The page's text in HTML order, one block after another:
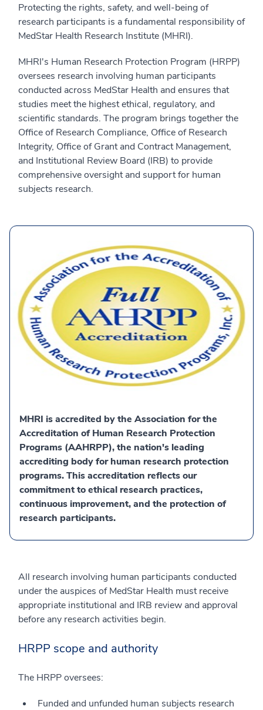
Protecting the rights, safety, and well-being of
research participants is a fundamental responsibility of
MedStar Health Research Institute (MHRI).
MHRI's Human Research Protection Program (HRPP)
oversees research involving human participants
conducted across MedStar Health and ensures that
studies meet the highest ethical, regulatory, and
scientific standards. The program brings together the
Office of Research Compliance, Office of Research
Integrity, Office of Grant and Contract Management,
and Institutional Review Board (IRB) to provide
comprehensive oversight and support for human
subjects research.
MHRI is accredited by the Association for the
Accreditation of Human Research Protection
Programs (AAHRPP), the nation's leading
accrediting body for human research protection
programs. This accreditation reflects our
commitment to ethical research practices,
continuous improvement, and the protection of
research participants.
All research involving human participants conducted
under the auspices of MedStar Health must receive
appropriate institutional and IRB review and approval
before any research activities begin.
HRPP scope and authority
The HRPP oversees:
Funded and unfunded human subjects research